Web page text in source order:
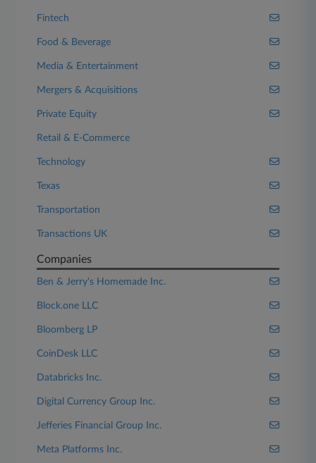
Fintech
Food & Beverage
Media & Entertainment
Mergers & Acquisitions
Private Equity
Retail & E-Commerce
Technology
Texas
Transportation
Transactions UK
Companies
Ben & Jerry's Homemade Inc.
Block.one LLC
Bloomberg LP
CoinDesk LLC
Databricks Inc.
Digital Currency Group Inc.
Jefferies Financial Group Inc.
Meta Platforms Inc.